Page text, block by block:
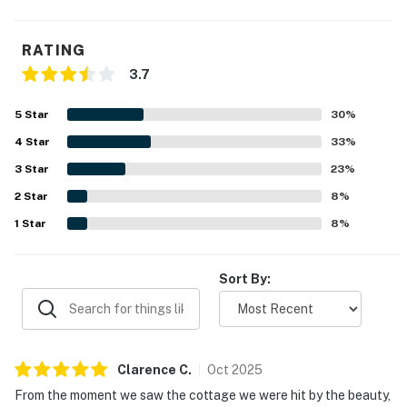
RATING
3.7
5 Star 30%
4 Star 33%
3 Star 23%
2 Star 8%
1 Star 8%
Sort By:
Clarence C. Oct 2025
From the moment we saw the cottage we were hit by the beauty,